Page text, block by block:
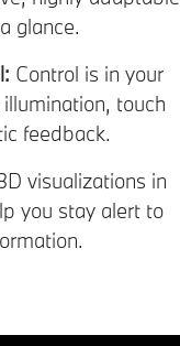
glance.
Control is in your
touch
feedback.
visualizations in
you stay alert to